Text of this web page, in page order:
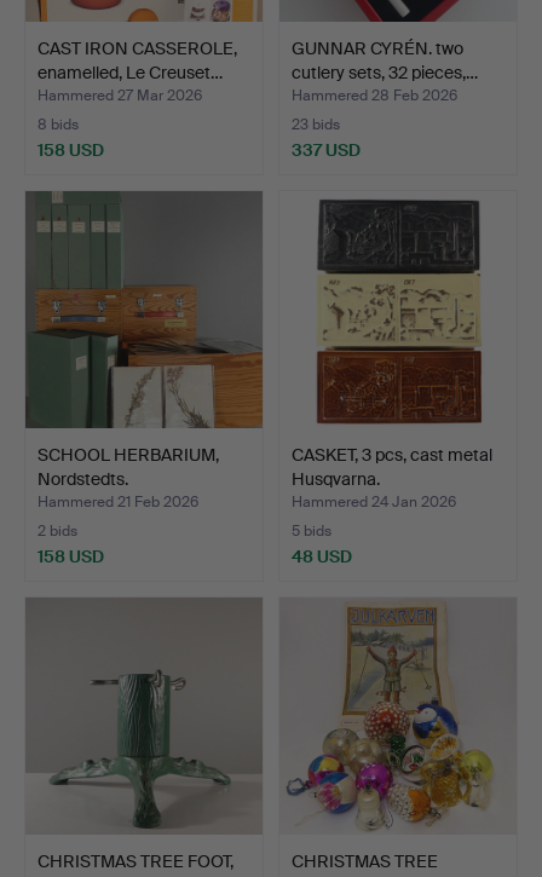
CAST IRON CASSEROLE,
enamelled, Le Creuset…
Hammered 27 Mar 2026
8 bids
158 USD
GUNNAR CYRÉN. two
cutlery sets, 32 pieces,…
Hammered 28 Feb 2026
23 bids
337 USD
SCHOOL HERBARIUM,
Nordstedts.
Hammered 21 Feb 2026
2 bids
158 USD
CASKET, 3 pcs, cast metal
Husqvarna.
Hammered 24 Jan 2026
5 bids
48 USD
CHRISTMAS TREE FOOT,
CHRISTMAS TREE